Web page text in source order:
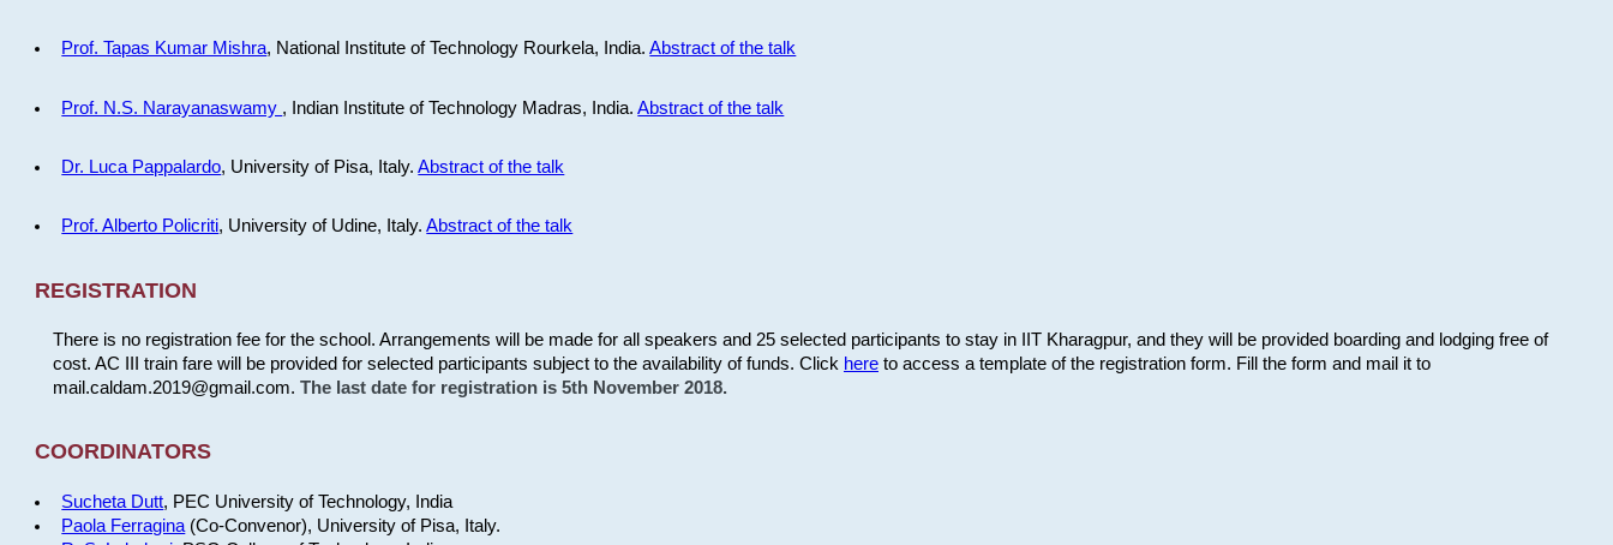
Prof. Tapas Kumar Mishra, National Institute of Technology Rourkela, India.Abstract of the talk
Prof. N.S. Narayanaswamy , Indian Institute of Technology Madras, India.Abstract of the talk
Dr. Luca Pappalardo, University of Pisa, Italy.Abstract of the talk
Prof. Alberto Policriti, University of Udine, Italy.Abstract of the talk
REGISTRATION
There is no registration fee for the school. Arrangements will be made for all speakers and 25 selected participants to stay in IIT Kharagpur, and they will be provided boarding and lodging free of
cost. AC III train fare will be provided for selected participants subject to the availability of funds. Click hereto access a template of the registration form. Fill the form and mail it to
mail.caldam.2019@gmail.com. The last date for registration is 5th November 2018.
COORDINATORS
Sucheta Dutt, PEC University of Technology, India
Paola Ferragina (Co-Convenor), University of Pisa, Italy.